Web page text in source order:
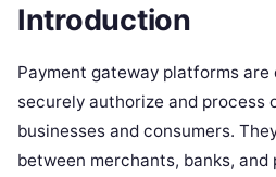
Introduction
Payment gateway platforms
securely authorize and process
businesses and consumers.
between merchants, banks, and